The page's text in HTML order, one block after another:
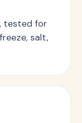
tested for
salt,